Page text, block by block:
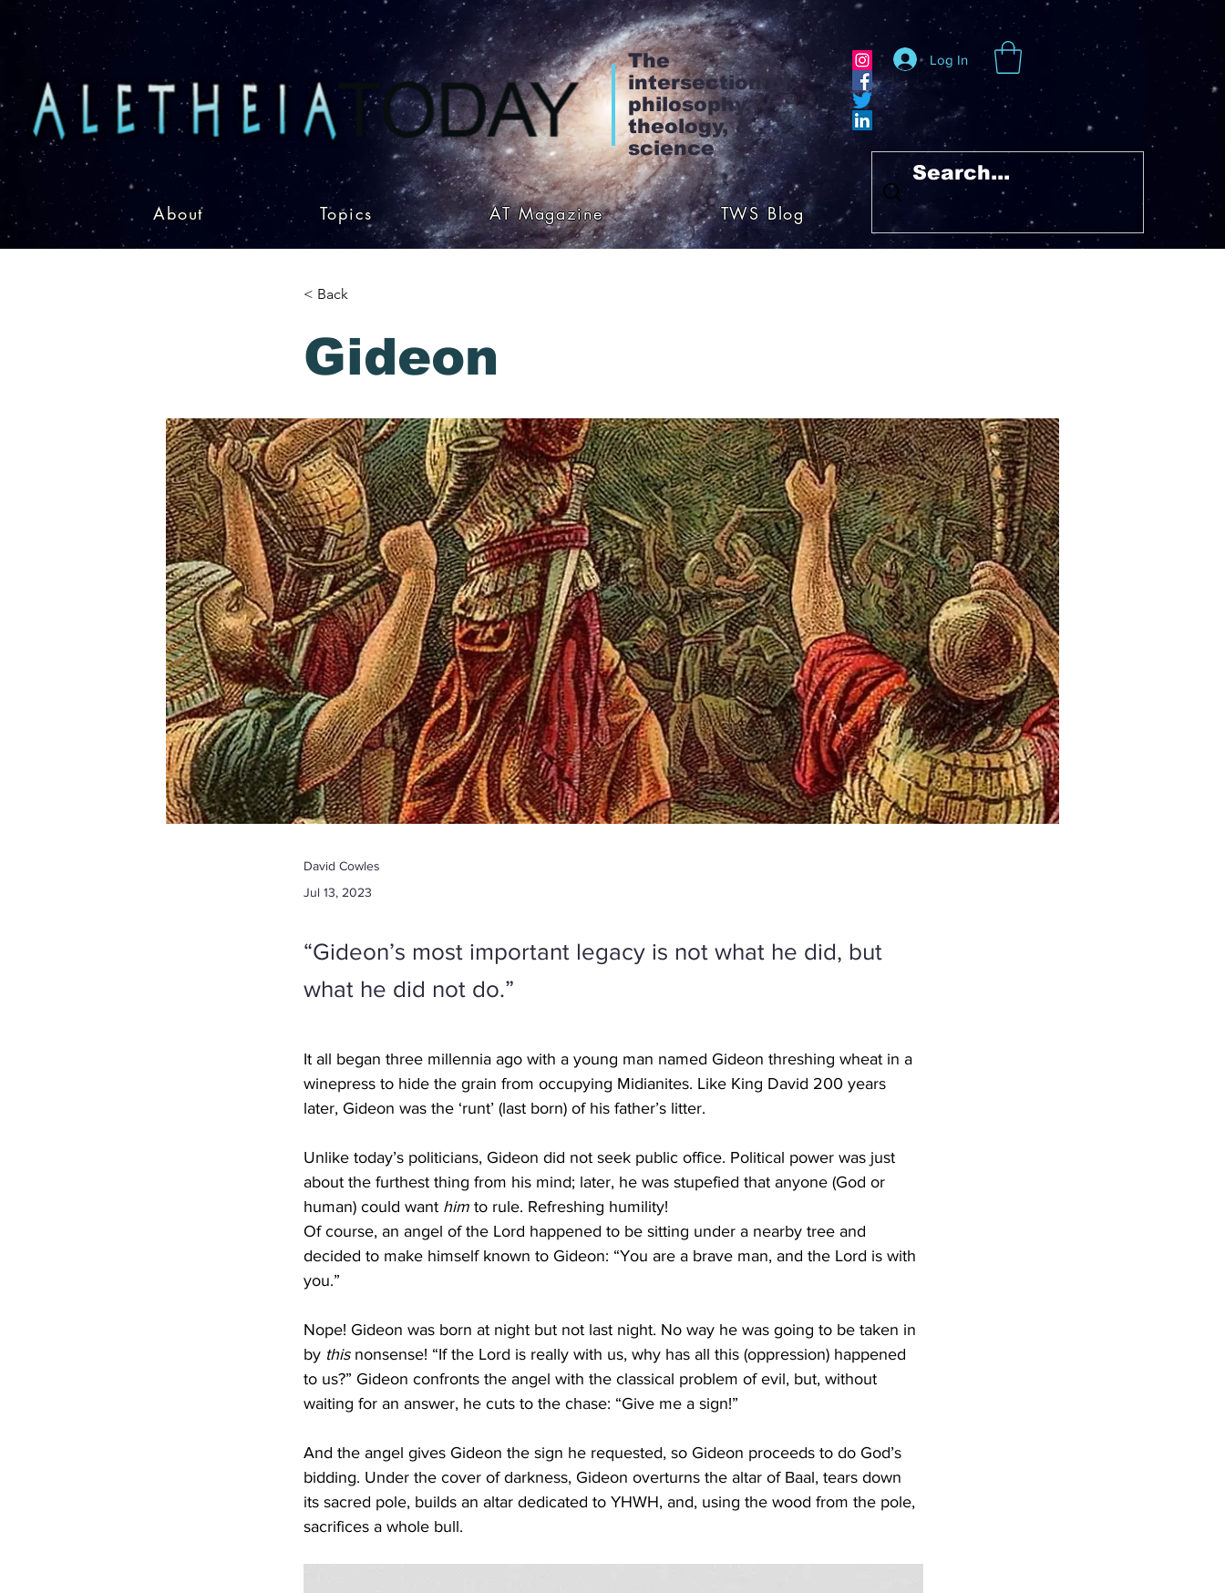
The
intersection of
philosophy,
theology, &
science
Log In
About Topics AT Magazine TWS Blog
< Back
Gideon
David Cowles
Jul 13, 2023
“Gideon’s most important legacy is not what he did, but
what he did not do.”
It all began three millennia ago with a young man named Gideon threshing wheat in a
winepress to hide the grain from occupying Midianites. Like King David 200 years
later, Gideon was the ‘runt’ (last born) of his father’s litter.
Unlike today’s politicians, Gideon did not seek public office. Political power was just
about the furthest thing from his mind; later, he was stupefied that anyone (God or
human) could want him to rule. Refreshing humility!
Of course, an angel of the Lord happened to be sitting under a nearby tree and
decided to make himself known to Gideon: “You are a brave man, and the Lord is with
you.”
Nope! Gideon was born at night but not last night. No way he was going to be taken in
by this nonsense! “If the Lord is really with us, why has all this (oppression) happened
to us?” Gideon confronts the angel with the classical problem of evil, but, without
waiting for an answer, he cuts to the chase: “Give me a sign!”
And the angel gives Gideon the sign he requested, so Gideon proceeds to do God’s
bidding. Under the cover of darkness, Gideon overturns the altar of Baal, tears down
its sacred pole, builds an altar dedicated to YHWH, and, using the wood from the pole,
sacrifices a whole bull.